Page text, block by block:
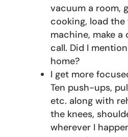
vacuum a room,
cooking, load the
machine, make a
call. Did I
home?
I get more
Ten push-ups,
etc. along with
the knees,
wherever I